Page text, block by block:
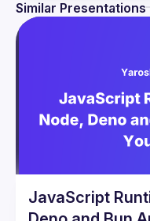
our venues require a
have an idea and you
We are always looking
https://
Similar Presentations
JavaScript